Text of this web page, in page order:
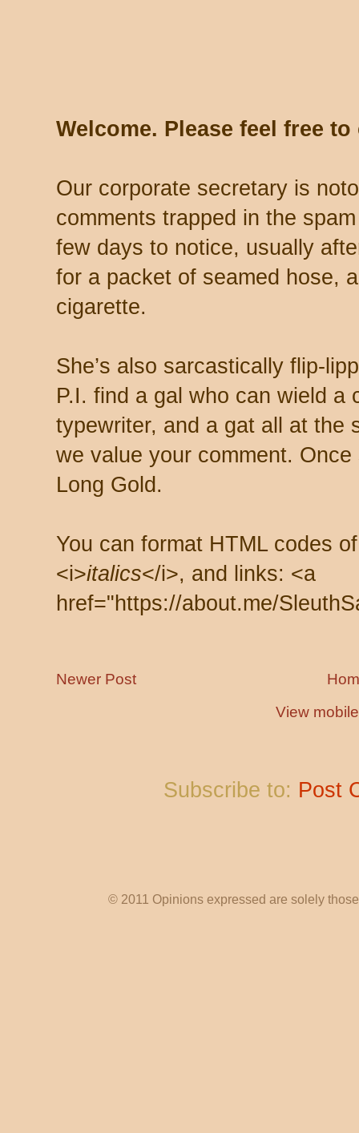
Welcome. Please feel free
Our corporate secretary is
comments trapped in the
few days to notice, usually
for a packet of seamed hose,
cigarette.
She’s also sarcastically flip-
P.I. find a gal who can wield a
typewriter, and a gat all at the
we value your comment.
Long Gold.
You can format HTML codes
<i>italics</i>, and links: <a
href="https://about.me/
Newer Post
View
Subscribe to: Post
© 2011 Opinions expressed are solely